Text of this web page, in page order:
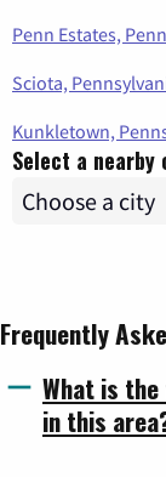
Penn Estates,
Sciota,
Kunkletown,
Select a nearby
Frequently
What is
in this